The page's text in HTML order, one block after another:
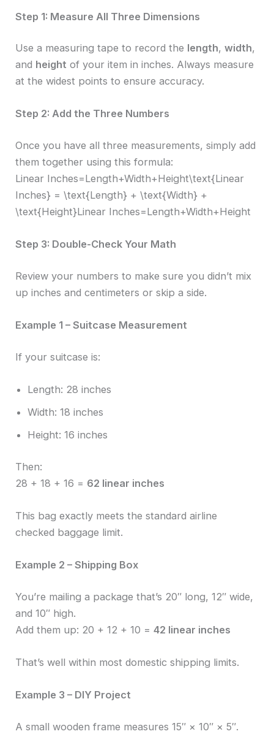
Step 1: Measure All Three Dimensions
Use a measuring tape to record the length,width,
and height of your item in inches. Always measure
at the widest points to ensure accuracy.
Step 2: Add the Three Numbers
Once you have all three measurements, simply add
them together using this formula:
Linear Inches=Length+Width+Height\text{Linear
Inches} = \text{Length} + \text{Width} +
\text{Height}Linear Inches=Length+Width+Height
Step 3: Double-Check Your Math
Review your numbers to make sure you didn’t mix
up inches and centimeters or skip a side.
Example 1 – Suitcase Measurement
If your suitcase is:
Length: 28 inches
Width: 18 inches
Height: 16 inches
Then:
28 + 18 + 16 = 62 linear inches
This bag exactly meets the standard airline
checked baggage limit.
Example 2 – Shipping Box
You’re mailing a package that’s 20″ long, 12″ wide,
and 10″ high.
Add them up: 20 + 12 + 10 =42 linear inches
That’s well within most domestic shipping limits.
Example 3 – DIY Project
A small wooden frame measures 15″ × 10″ × 5″.